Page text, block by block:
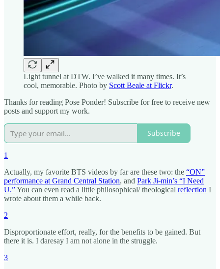
Light tunnel at DTW. I’ve walked it many times. It’s
cool, memorable. Photo by Scott Beale at Flickr.
Thanks for reading Pose Ponder! Subscribe for free to receive new
posts and support my work.
Subscribe
1
Actually, my favorite BTS videos by far are these two: the “ON”
performance at Grand Central Station, and Park Ji-min’s “I Need
U.”You can even read a little philosophical/ theological reflection I
wrote about them a while back.
2
Disproportionate effort, really, for the benefits to be gained. But
there it is. I daresay I am not alone in the struggle.
3